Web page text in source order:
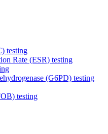
testing
Rate (ESR) testing
(G6PD) testing
testing